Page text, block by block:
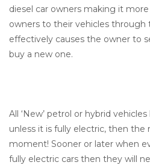
diesel car owners making it
owners to their vehicles through
effectively causes the owner to
buy a new one.
All ‘New’ petrol or hybrid
unless it is fully electric, then the
moment! Sooner or later when
fully electric cars then they will